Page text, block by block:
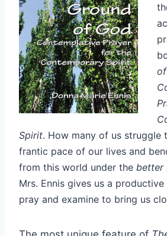
Spirit. How many of us struggle
frantic pace of our lives and
from this world under the better
Mrs. Ennis gives us a
pray and examine to bring us